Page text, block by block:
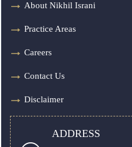
About Nikhil Israni
Practice Areas
Careers
Contact Us
Disclaimer
ADDRESS